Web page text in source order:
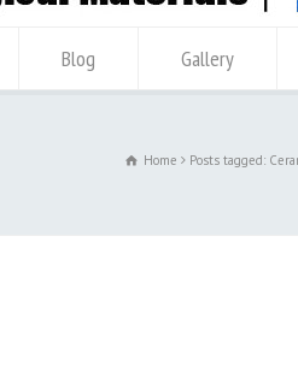
Blog Gallery
Home Posts tagged: